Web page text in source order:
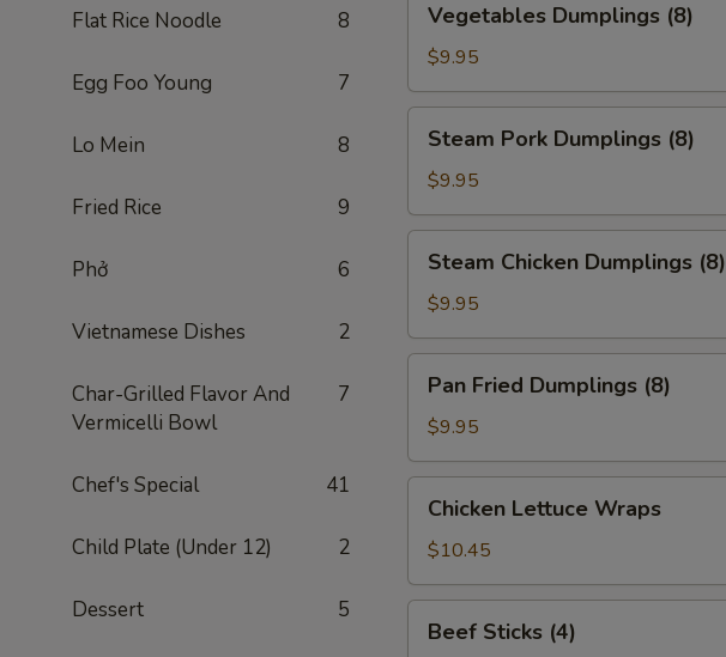
Flat Rice Noodle 8
Egg Foo Young 7
Lo Mein 8
Fried Rice 9
Phở 6
Vietnamese Dishes 2
Char-Grilled Flavor And
Vermicelli Bowl
7
Chef's Special 41
Child Plate (Under 12) 2
Dessert 5
Dumplings
(8)
Vegetables Dumplings (8)
$9.95
Pork
Dumplings
(8)
Steam Pork Dumplings (8)
$9.95
Chicken
Dumplings
(8)
Steam Chicken Dumplings (8)
$9.95
Fried
Dumplings
(8)
Pan Fried Dumplings (8)
$9.95
Lettuce
Wraps
Chicken Lettuce Wraps
$10.45
Sticks
Beef Sticks (4)